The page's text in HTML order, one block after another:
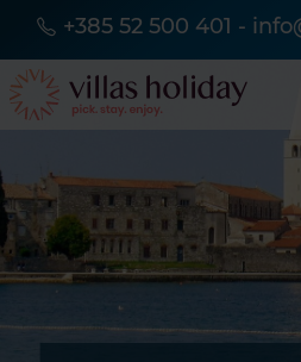
+385 52 500 401 -